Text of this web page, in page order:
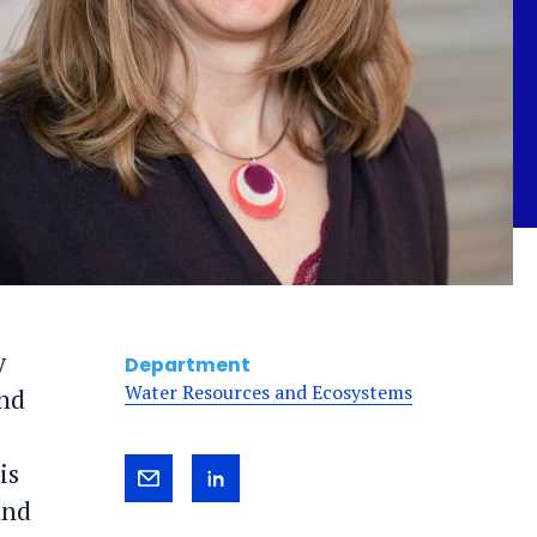
Department
Water Resources and Ecosystems
Send
View